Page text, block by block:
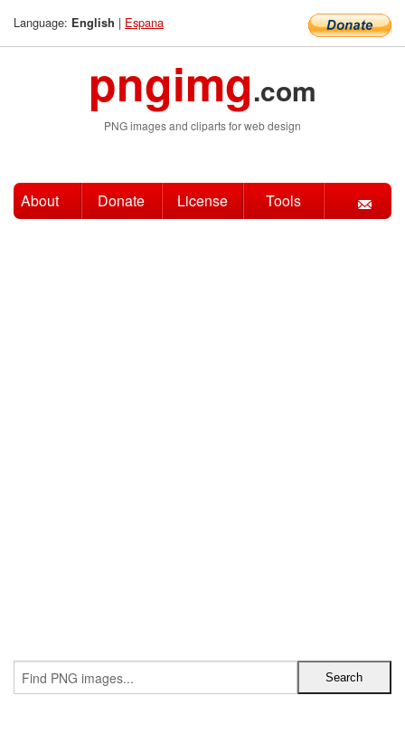
Language: English | Espana
pngimg.com
PNG images and cliparts for web design
About Donate License Tools